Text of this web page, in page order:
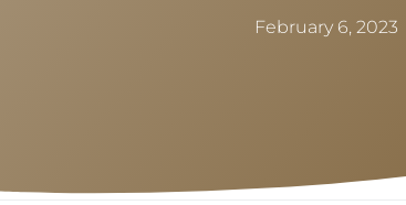
February 6, 2023